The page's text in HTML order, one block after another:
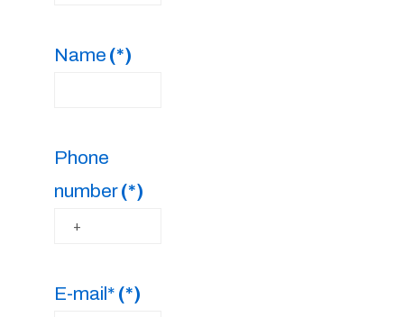
Name (*)
Phone
number(*)
E-mail* (*)